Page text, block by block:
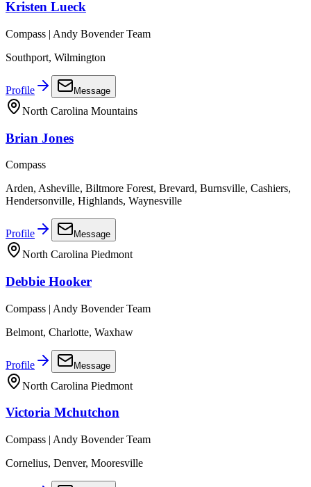
Kristen Lueck
Compass | Andy Bovender Team
Southport, Wilmington
Profile Message
North Carolina Mountains
Brian Jones
Compass
Arden, Asheville, Biltmore Forest, Brevard, Burnsville, Cashiers,
Hendersonville, Highlands, Waynesville
Profile Message
North Carolina Piedmont
Debbie Hooker
Compass | Andy Bovender Team
Belmont, Charlotte, Waxhaw
Profile Message
North Carolina Piedmont
Victoria Mchutchon
Compass | Andy Bovender Team
Cornelius, Denver, Mooresville